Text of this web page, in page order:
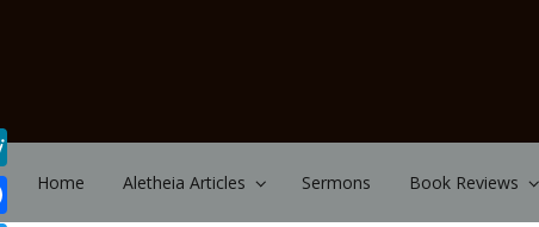
Home Aletheia Articles Sermons Book Reviews